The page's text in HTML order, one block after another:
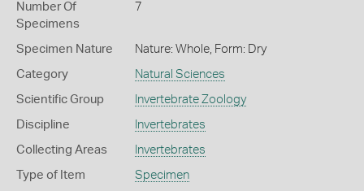
Number Of
Specimens
7
Specimen Nature Nature: Whole, Form: Dry
Category Natural Sciences
Scientific Group Invertebrate Zoology
Discipline Invertebrates
Collecting Areas Invertebrates
Type of Item Specimen